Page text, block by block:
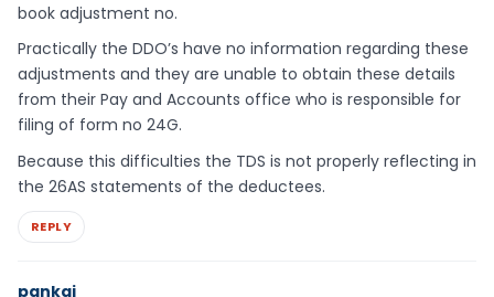
book adjustment no.
Practically the DDO’s have no information regarding these
adjustments and they are unable to obtain these details
from their Pay and Accounts office who is responsible for
filing of form no 24G.
Because this difficulties the TDS is not properly reflecting in
the 26AS statements of the deductees.
REPLY
pankaj